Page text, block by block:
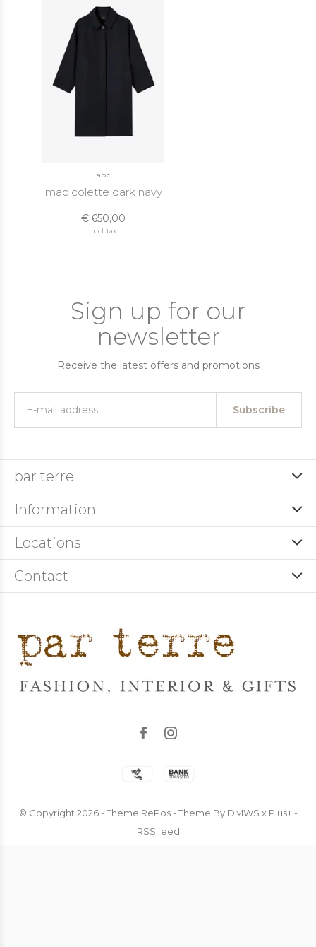
apc
mac colette dark navy
€ 650,00
Incl. tax
Sign up for our
newsletter
Receive the latest offers and promotions
Subscribe
par terre
Information
Locations
Contact
© Copyright 2026- Theme RePos - Theme By DMWS x Plus+-
RSS feed